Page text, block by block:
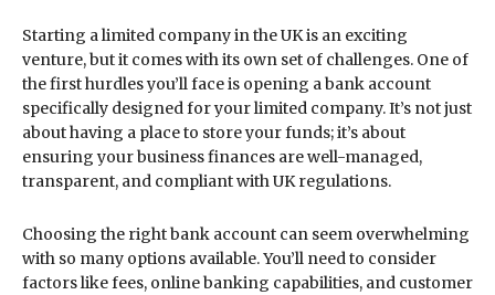
Starting a limited company in the UK is an exciting
venture, but it comes with its own set of challenges. One of
the first hurdles you’ll face is opening a bank account
specifically designed for your limited company. It’s not just
about having a place to store your funds; it’s about
ensuring your business finances are well-managed,
transparent, and compliant with UK regulations.
Choosing the right bank account can seem overwhelming
with so many options available. You’ll need to consider
factors like fees, online banking capabilities, and customer